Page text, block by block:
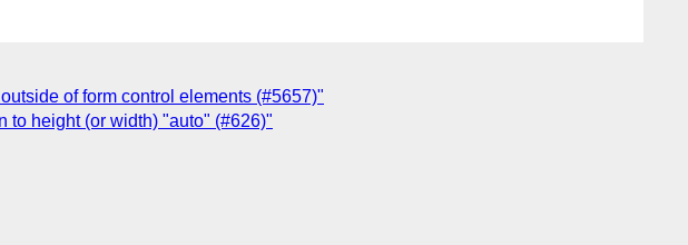
of form control elements (#5657)"
to height (or width) "auto" (#626)"